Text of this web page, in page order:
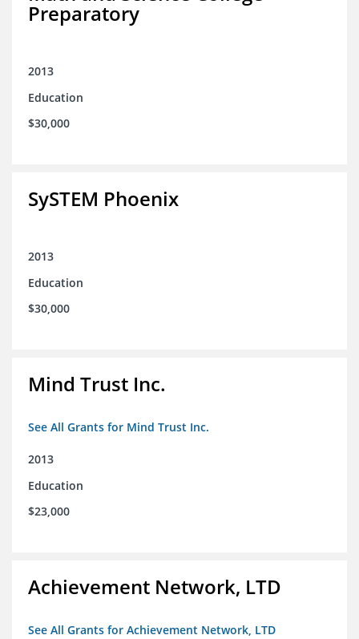
Preparatory
2013
Education
$30,000
SySTEM Phoenix
2013
Education
$30,000
Mind Trust Inc.
See All Grants for Mind Trust Inc.
2013
Education
$23,000
Achievement Network, LTD
See All Grants for Achievement Network, LTD